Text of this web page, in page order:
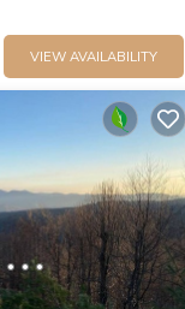
VIEW AVAILABILITY